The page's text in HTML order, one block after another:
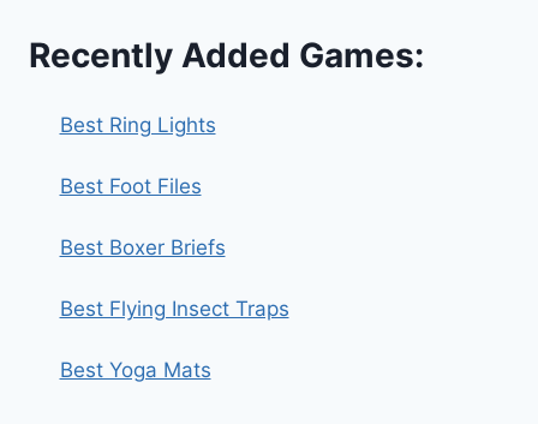
Recently Added Games:
Best Ring Lights
Best Foot Files
Best Boxer Briefs
Best Flying Insect Traps
Best Yoga Mats